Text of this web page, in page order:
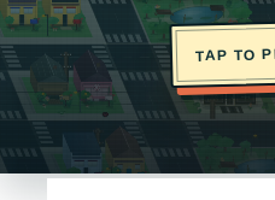
TAP TO